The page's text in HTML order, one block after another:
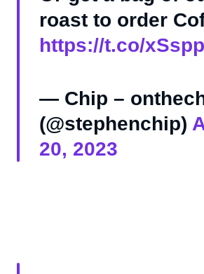
roast to order
https://t.co/
— Chip –
(@stephenchip)
20, 2023